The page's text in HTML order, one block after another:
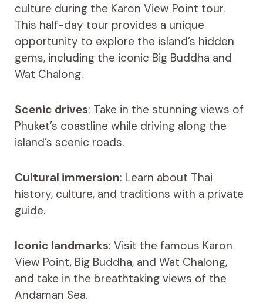
culture during the Karon View Point tour.
This half-day tour provides a unique
opportunity to explore the island’s hidden
gems, including the iconic Big Buddha and
Wat Chalong.
Scenic drives: Take in the stunning views of
Phuket’s coastline while driving along the
island’s scenic roads.
Cultural immersion: Learn about Thai
history, culture, and traditions with a private
guide.
Iconic landmarks: Visit the famous Karon
View Point, Big Buddha, and Wat Chalong,
and take in the breathtaking views of the
Andaman Sea.